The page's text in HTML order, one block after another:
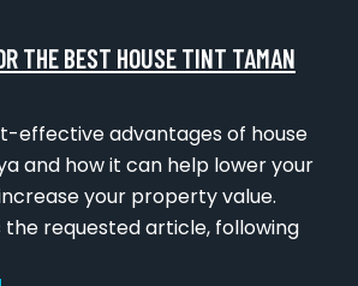
THE BEST HOUSE TINT TAMAN
effective advantages of house
and how it can help lower your
your property value.
the requested article, following